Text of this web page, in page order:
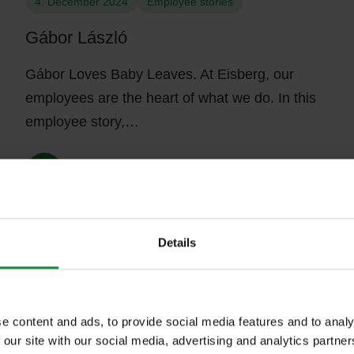
Details
content and ads, to provide social media features and to
site with our social media, advertising and analytics
Gábor László
Gábor Loves Baby Leaves. At Eisberg, our
employees are the heart of what we do. In this
employee story,…
Pink-wrapped salad for the fight against